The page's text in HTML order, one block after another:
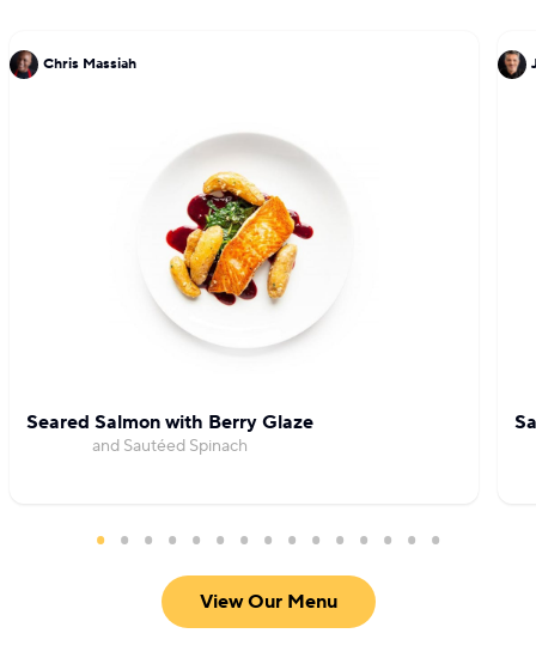
Chris Massiah
Seared Salmon with Berry Glaze
and Sautéed Spinach
View Our Menu